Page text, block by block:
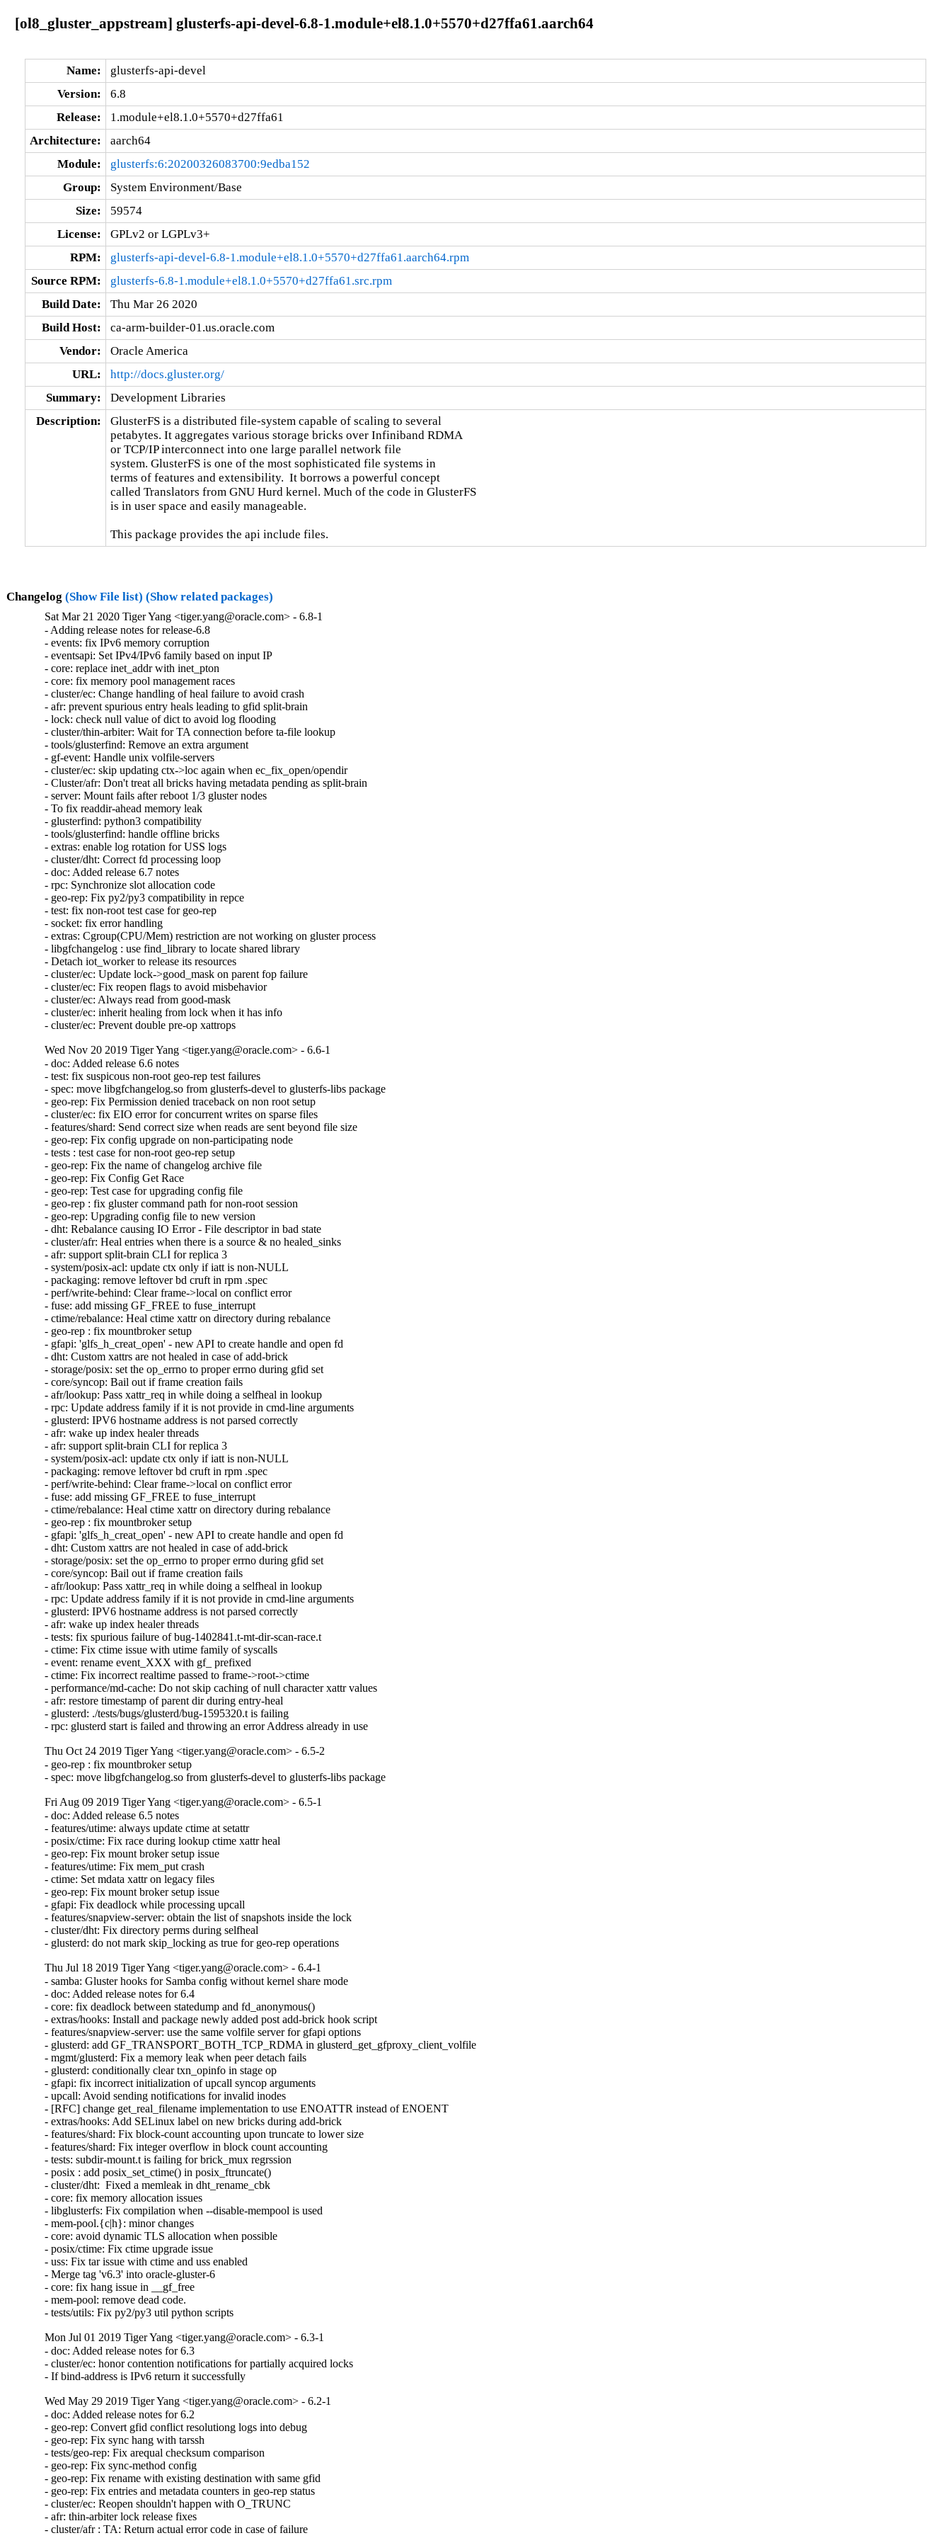
[ol8_gluster_appstream] glusterfs-api-devel-6.8-1.module+el8.1.0+5570+d27ffa61.aarch64
Name:
glusterfs-api-devel
Version:
6.8
Release:
1.module+el8.1.0+5570+d27ffa61
Architecture:
aarch64
Module:
glusterfs:6:20200326083700:9edba152
Group:
System Environment/Base
Size:
59574
License:
GPLv2 or LGPLv3+
RPM:
glusterfs-api-devel-6.8-1.module+el8.1.0+5570+d27ffa61.aarch64.rpm
Source RPM:
glusterfs-6.8-1.module+el8.1.0+5570+d27ffa61.src.rpm
Build Date:
Thu Mar 26 2020
Build Host:
ca-arm-builder-01.us.oracle.com
Vendor:
Oracle America
URL:
http://docs.gluster.org/
Summary:
Development Libraries
Description:
GlusterFS is a distributed file-system capable of scaling to several
petabytes. It aggregates various storage bricks over Infiniband RDMA
or TCP/IP interconnect into one large parallel network file
system. GlusterFS is one of the most sophisticated file systems in
terms of features and extensibility.  It borrows a powerful concept
called Translators from GNU Hurd kernel. Much of the code in GlusterFS
is in user space and easily manageable.
This package provides the api include files.
Changelog (Show File list) (Show related packages)
Sat Mar 21 2020 Tiger Yang <tiger.yang@oracle.com> - 6.8-1
- Adding release notes for release-6.8
- events: fix IPv6 memory corruption
- eventsapi: Set IPv4/IPv6 family based on input IP
- core: replace inet_addr with inet_pton
- core: fix memory pool management races
- cluster/ec: Change handling of heal failure to avoid crash
- afr: prevent spurious entry heals leading to gfid split-brain
- lock: check null value of dict to avoid log flooding
- cluster/thin-arbiter: Wait for TA connection before ta-file lookup
- tools/glusterfind: Remove an extra argument
- gf-event: Handle unix volfile-servers
- cluster/ec: skip updating ctx->loc again when ec_fix_open/opendir
- Cluster/afr: Don't treat all bricks having metadata pending as split-brain
- server: Mount fails after reboot 1/3 gluster nodes
- To fix readdir-ahead memory leak
- glusterfind: python3 compatibility
- tools/glusterfind: handle offline bricks
- extras: enable log rotation for USS logs
- cluster/dht: Correct fd processing loop
- doc: Added release 6.7 notes
- rpc: Synchronize slot allocation code
- geo-rep: Fix py2/py3 compatibility in repce
- test: fix non-root test case for geo-rep
- socket: fix error handling
- extras: Cgroup(CPU/Mem) restriction are not working on gluster process
- libgfchangelog : use find_library to locate shared library
- Detach iot_worker to release its resources
- cluster/ec: Update lock->good_mask on parent fop failure
- cluster/ec: Fix reopen flags to avoid misbehavior
- cluster/ec: Always read from good-mask
- cluster/ec: inherit healing from lock when it has info
- cluster/ec: Prevent double pre-op xattrops
Wed Nov 20 2019 Tiger Yang <tiger.yang@oracle.com> - 6.6-1
- doc: Added release 6.6 notes
- test: fix suspicous non-root geo-rep test failures
- spec: move libgfchangelog.so from glusterfs-devel to glusterfs-libs package
- geo-rep: Fix Permission denied traceback on non root setup
- cluster/ec: fix EIO error for concurrent writes on sparse files
- features/shard: Send correct size when reads are sent beyond file size
- geo-rep: Fix config upgrade on non-participating node
- tests : test case for non-root geo-rep setup
- geo-rep: Fix the name of changelog archive file
- geo-rep: Fix Config Get Race
- geo-rep: Test case for upgrading config file
- geo-rep : fix gluster command path for non-root session
- geo-rep: Upgrading config file to new version
- dht: Rebalance causing IO Error - File descriptor in bad state
- cluster/afr: Heal entries when there is a source & no healed_sinks
- afr: support split-brain CLI for replica 3
- system/posix-acl: update ctx only if iatt is non-NULL
- packaging: remove leftover bd cruft in rpm .spec
- perf/write-behind: Clear frame->local on conflict error
- fuse: add missing GF_FREE to fuse_interrupt
- ctime/rebalance: Heal ctime xattr on directory during rebalance
- geo-rep : fix mountbroker setup
- gfapi: 'glfs_h_creat_open' - new API to create handle and open fd
- dht: Custom xattrs are not healed in case of add-brick
- storage/posix: set the op_errno to proper errno during gfid set
- core/syncop: Bail out if frame creation fails
- afr/lookup: Pass xattr_req in while doing a selfheal in lookup
- rpc: Update address family if it is not provide in cmd-line arguments
- glusterd: IPV6 hostname address is not parsed correctly
- afr: wake up index healer threads
- afr: support split-brain CLI for replica 3
- system/posix-acl: update ctx only if iatt is non-NULL
- packaging: remove leftover bd cruft in rpm .spec
- perf/write-behind: Clear frame->local on conflict error
- fuse: add missing GF_FREE to fuse_interrupt
- ctime/rebalance: Heal ctime xattr on directory during rebalance
- geo-rep : fix mountbroker setup
- gfapi: 'glfs_h_creat_open' - new API to create handle and open fd
- dht: Custom xattrs are not healed in case of add-brick
- storage/posix: set the op_errno to proper errno during gfid set
- core/syncop: Bail out if frame creation fails
- afr/lookup: Pass xattr_req in while doing a selfheal in lookup
- rpc: Update address family if it is not provide in cmd-line arguments
- glusterd: IPV6 hostname address is not parsed correctly
- afr: wake up index healer threads
- tests: fix spurious failure of bug-1402841.t-mt-dir-scan-race.t
- ctime: Fix ctime issue with utime family of syscalls
- event: rename event_XXX with gf_ prefixed
- ctime: Fix incorrect realtime passed to frame->root->ctime
- performance/md-cache: Do not skip caching of null character xattr values
- afr: restore timestamp of parent dir during entry-heal
- glusterd: ./tests/bugs/glusterd/bug-1595320.t is failing
- rpc: glusterd start is failed and throwing an error Address already in use
Thu Oct 24 2019 Tiger Yang <tiger.yang@oracle.com> - 6.5-2
- geo-rep : fix mountbroker setup
- spec: move libgfchangelog.so from glusterfs-devel to glusterfs-libs package
Fri Aug 09 2019 Tiger Yang <tiger.yang@oracle.com> - 6.5-1
- doc: Added release 6.5 notes
- features/utime: always update ctime at setattr
- posix/ctime: Fix race during lookup ctime xattr heal
- geo-rep: Fix mount broker setup issue
- features/utime: Fix mem_put crash
- ctime: Set mdata xattr on legacy files
- geo-rep: Fix mount broker setup issue
- gfapi: Fix deadlock while processing upcall
- features/snapview-server: obtain the list of snapshots inside the lock
- cluster/dht: Fix directory perms during selfheal
- glusterd: do not mark skip_locking as true for geo-rep operations
Thu Jul 18 2019 Tiger Yang <tiger.yang@oracle.com> - 6.4-1
- samba: Gluster hooks for Samba config without kernel share mode
- doc: Added release notes for 6.4
- core: fix deadlock between statedump and fd_anonymous()
- extras/hooks: Install and package newly added post add-brick hook script
- features/snapview-server: use the same volfile server for gfapi options
- glusterd: add GF_TRANSPORT_BOTH_TCP_RDMA in glusterd_get_gfproxy_client_volfile
- mgmt/glusterd: Fix a memory leak when peer detach fails
- glusterd: conditionally clear txn_opinfo in stage op
- gfapi: fix incorrect initialization of upcall syncop arguments
- upcall: Avoid sending notifications for invalid inodes
- [RFC] change get_real_filename implementation to use ENOATTR instead of ENOENT
- extras/hooks: Add SELinux label on new bricks during add-brick
- features/shard: Fix block-count accounting upon truncate to lower size
- features/shard: Fix integer overflow in block count accounting
- tests: subdir-mount.t is failing for brick_mux regrssion
- posix : add posix_set_ctime() in posix_ftruncate()
- cluster/dht:  Fixed a memleak in dht_rename_cbk
- core: fix memory allocation issues
- libglusterfs: Fix compilation when --disable-mempool is used
- mem-pool.{c|h}: minor changes
- core: avoid dynamic TLS allocation when possible
- posix/ctime: Fix ctime upgrade issue
- uss: Fix tar issue with ctime and uss enabled
- Merge tag 'v6.3' into oracle-gluster-6
- core: fix hang issue in __gf_free
- mem-pool: remove dead code.
- tests/utils: Fix py2/py3 util python scripts
Mon Jul 01 2019 Tiger Yang <tiger.yang@oracle.com> - 6.3-1
- doc: Added release notes for 6.3
- cluster/ec: honor contention notifications for partially acquired locks
- If bind-address is IPv6 return it successfully
Wed May 29 2019 Tiger Yang <tiger.yang@oracle.com> - 6.2-1
- doc: Added release notes for 6.2
- geo-rep: Convert gfid conflict resolutiong logs into debug
- geo-rep: Fix sync hang with tarssh
- tests/geo-rep: Fix arequal checksum comparison
- geo-rep: Fix sync-method config
- geo-rep: Fix rename with existing destination with same gfid
- geo-rep: Fix entries and metadata counters in geo-rep status
- cluster/ec: Reopen shouldn't happen with O_TRUNC
- afr: thin-arbiter lock release fixes
- cluster/afr : TA: Return actual error code in case of failure